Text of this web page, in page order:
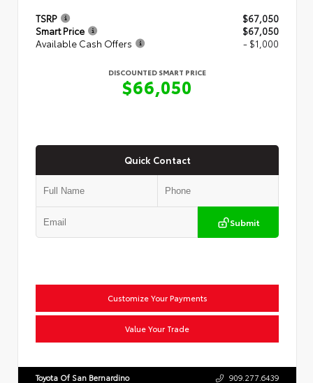
TSRP
$67,050
Smart Price
$67,050
Available Cash Offers
- $1,000
DISCOUNTED SMART PRICE
$66,050
Quick Contact
Submit
Customize Your Payments
Value Your Trade
Toyota Of San Bernardino 909.277.6439